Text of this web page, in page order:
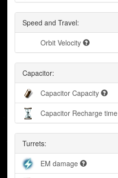
Speed and Travel:
Orbit Velocity
Capacitor:
Capacitor Capacity
Capacitor Recharge time
Turrets:
EM damage